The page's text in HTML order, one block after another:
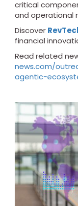
critical
and operational
Discover
financial
Read related
news.com/
agentic-